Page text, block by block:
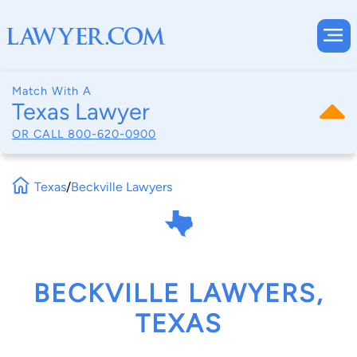
Match With A
Texas Lawyer
OR CALL 800-620-0900
Texas/Beckville Lawyers
BECKVILLE LAWYERS,
TEXAS